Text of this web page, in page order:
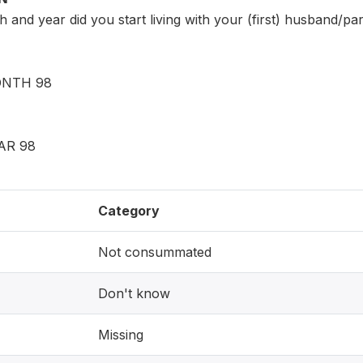
and year did you start living with your (first) husband/
98
98
Category
Not consummated
Don't know
Missing